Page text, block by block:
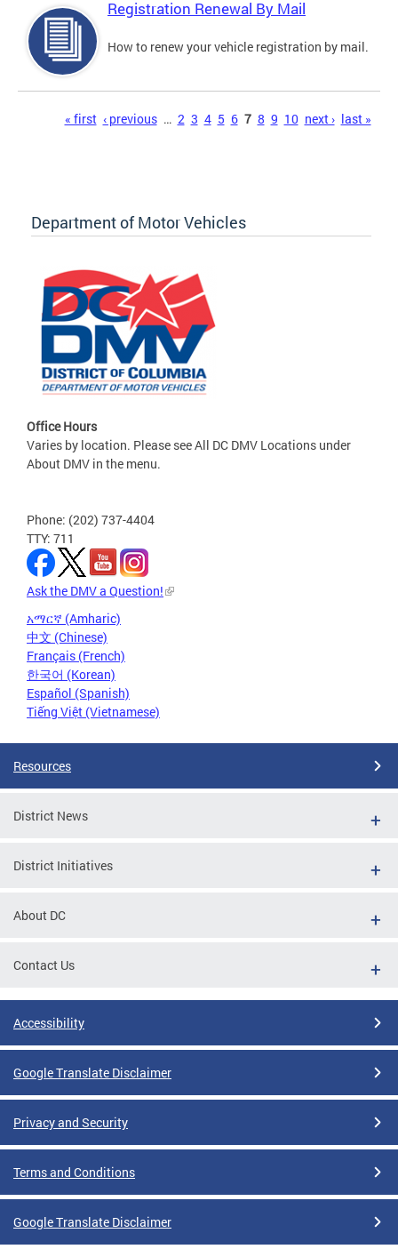
Registration Renewal By Mail
How to renew your vehicle registration by mail.
« first ‹ previous … 2 3 4 5 6 7 8 9 10 next › last »
Department of Motor Vehicles
Office Hours
Varies by location. Please see All DC DMV Locations under
About DMV in the menu.
Phone: (202) 737-4404
TTY: 711
Ask the DMV a Question!
አማርኛ (Amharic)
中文 (Chinese)
Français (French)
한국어 (Korean)
Español (Spanish)
Tiếng Việt (Vietnamese)
Resources
District News
District Initiatives
About DC
Contact Us
Accessibility
Google Translate Disclaimer
Privacy and Security
Terms and Conditions
Google Translate Disclaimer